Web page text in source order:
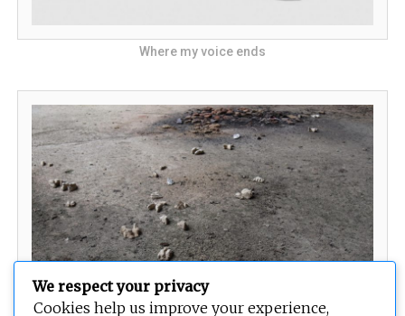
Where my voice ends
We respect your privacy
Cookies help us improve your experience,